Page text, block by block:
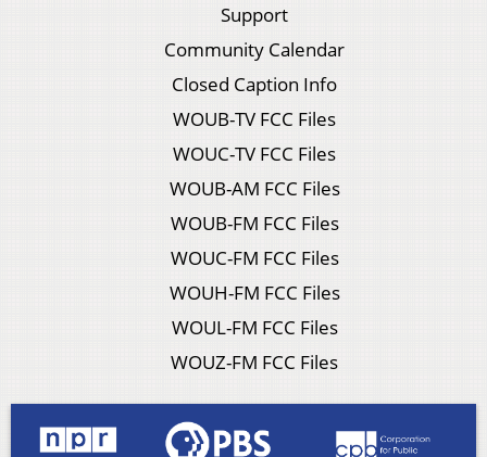
Support
Community Calendar
Closed Caption Info
WOUB-TV FCC Files
WOUC-TV FCC Files
WOUB-AM FCC Files
WOUB-FM FCC Files
WOUC-FM FCC Files
WOUH-FM FCC Files
WOUL-FM FCC Files
WOUZ-FM FCC Files